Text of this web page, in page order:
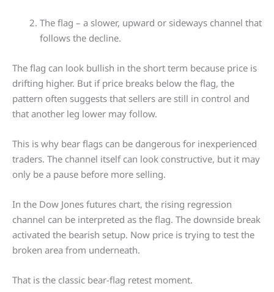
The flag – a slower, upward or sideways channel that
follows the decline.
The flag can look bullish in the short term because price is
drifting higher. But if price breaks below the flag, the
pattern often suggests that sellers are still in control and
that another leg lower may follow.
This is why bear flags can be dangerous for inexperienced
traders. The channel itself can look constructive, but it may
only be a pause before more selling.
In the Dow Jones futures chart, the rising regression
channel can be interpreted as the flag. The downside break
activated the bearish setup. Now price is trying to test the
broken area from underneath.
That is the classic bear-flag retest moment.